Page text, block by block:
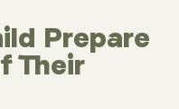
Prepare
Their